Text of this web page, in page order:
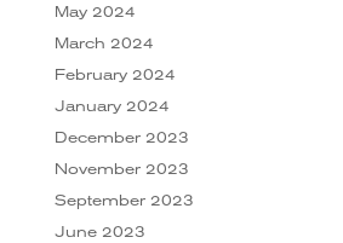
May 2024
March 2024
February 2024
January 2024
December 2023
November 2023
September 2023
June 2023